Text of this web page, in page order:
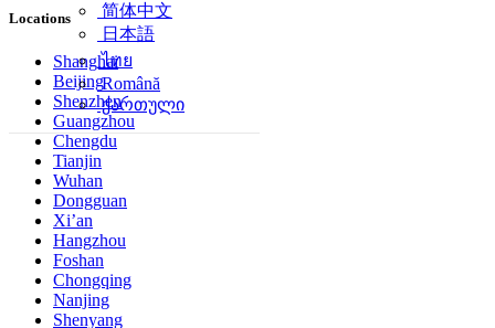
简体中文
日本語
ไทย
Română
ქართული
Locations
Shanghai
Beijing
Shenzhen
Guangzhou
Chengdu
Tianjin
Wuhan
Dongguan
Xi’an
Hangzhou
Foshan
Chongqing
Nanjing
Shenyang